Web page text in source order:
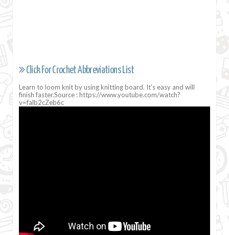
Click For Crochet Abbreviations List
Learn to loom knit by using knitting board. It's easy and will
finish faster.Source : https://www.youtube.com/watch?
v=falb2cZeb6c